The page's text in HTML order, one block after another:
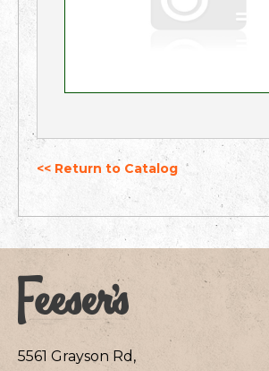
<< Return to Catalog
5561 Grayson Rd,